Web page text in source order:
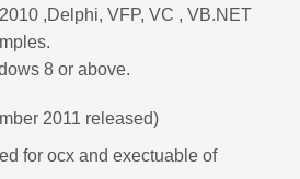
,Delphi, VFP, VC , VB.NET
8 or above.
2011 released)
for ocx and exectuable of